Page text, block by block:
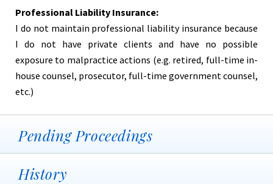
Professional Liability Insurance:
I do not maintain professional liability insurance because
I do not have private clients and have no possible
exposure to malpractice actions (e.g. retired, full-time in-
house counsel, prosecutor, full-time government counsel,
etc.)
Pending Proceedings
History